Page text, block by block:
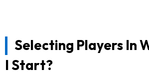
Selecting Players In
I Start?